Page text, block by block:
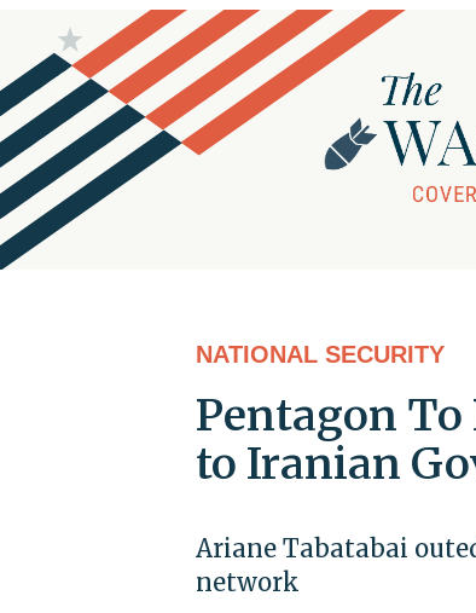
NATIONAL SECURITY
Pentagon
to Iranian
Ariane Tabatabai
network